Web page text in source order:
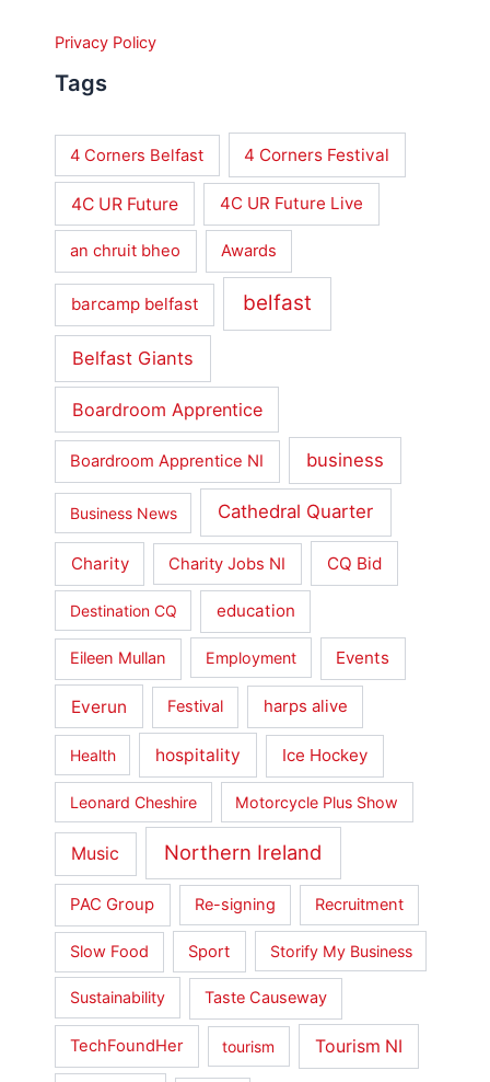
Privacy Policy
Tags
4 Corners Belfast 4 Corners Festival
4C UR Future 4C UR Future Live
an chruit bheo Awards
barcamp belfast belfast
Belfast Giants
Boardroom Apprentice
Boardroom Apprentice NI business
Business News Cathedral Quarter
Charity Charity Jobs NI CQ Bid
Destination CQ education
Eileen Mullan Employment Events
Everun Festival harps alive
Health hospitality Ice Hockey
Leonard Cheshire Motorcycle Plus Show
Music Northern Ireland
PAC Group Re-signing Recruitment
Slow Food Sport Storify My Business
Sustainability Taste Causeway
TechFoundHer tourism Tourism NI